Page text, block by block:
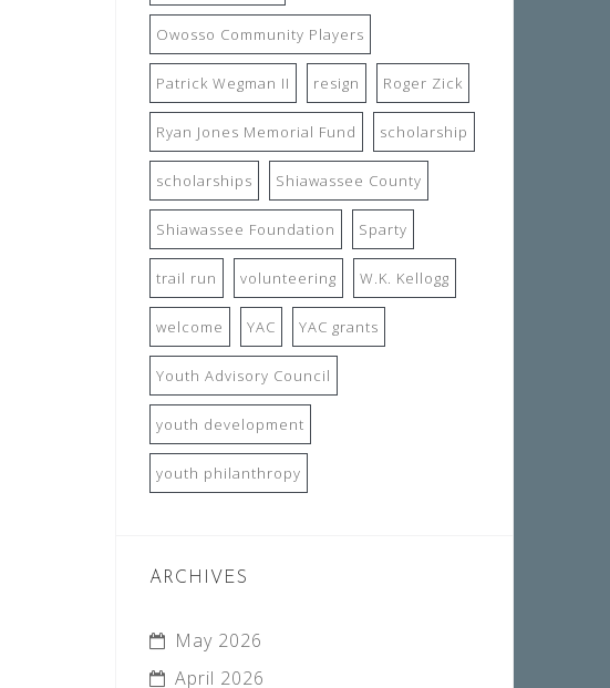
Owosso Community Players
Patrick Wegman II resign Roger Zick
Ryan Jones Memorial Fund scholarship
scholarships Shiawassee County
Shiawassee Foundation Sparty
trail run volunteering W.K. Kellogg
welcome YAC YAC grants
Youth Advisory Council
youth development
youth philanthropy
ARCHIVES
May 2026
April 2026